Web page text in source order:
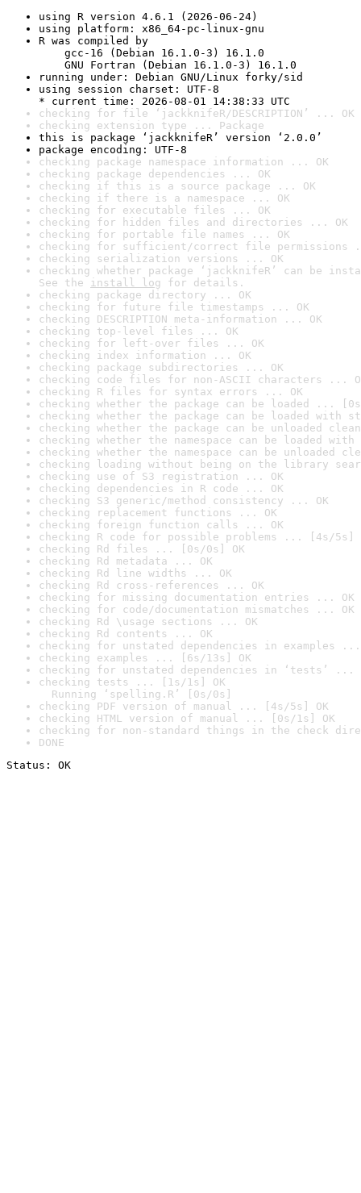
using R version 4.6.1 (2026-06-24)
using platform: x86_64-pc-linux-gnu
R was compiled by
gcc-16 (Debian 16.1.0-3) 16.1.0
GNU Fortran (Debian 16.1.0-3) 16.1.0
running under: Debian GNU/Linux forky/sid
using session charset: UTF-8
* current time: 2026-08-01 14:38:33 UTC
checking for file ‘jackknifeR/DESCRIPTION’ ... OK
checking extension type ... Package
this is package ‘jackknifeR’ version ‘2.0.0’
package encoding: UTF-8
checking package namespace information ... OK
checking package dependencies ... OK
checking if this is a source package ... OK
checking if there is a namespace ... OK
checking for executable files ... OK
checking for hidden files and directories ... OK
checking for portable file names ... OK
checking for sufficient/correct file permissions
checking serialization versions ... OK
checking whether package ‘jackknifeR’ can be
See the install log for details.
checking package directory ... OK
checking for future file timestamps ... OK
checking DESCRIPTION meta-information ... OK
checking top-level files ... OK
checking for left-over files ... OK
checking index information ... OK
checking package subdirectories ... OK
checking code files for non-ASCII characters ...
checking R files for syntax errors ... OK
checking whether the package can be loaded ...
checking whether the package can be loaded with
checking whether the package can be unloaded
checking whether the namespace can be loaded
checking whether the namespace can be unloaded
checking loading without being on the library
checking use of S3 registration ... OK
checking dependencies in R code ... OK
checking S3 generic/method consistency ... OK
checking replacement functions ... OK
checking foreign function calls ... OK
checking R code for possible problems ... [4s/5s]
checking Rd files ... [0s/0s] OK
checking Rd metadata ... OK
checking Rd line widths ... OK
checking Rd cross-references ... OK
checking for missing documentation entries ... OK
checking for code/documentation mismatches ... OK
checking Rd \usage sections ... OK
checking Rd contents ... OK
checking for unstated dependencies in examples ...
checking examples ... [6s/13s] OK
checking for unstated dependencies in ‘tests’ ...
checking tests ... [1s/1s] OK
Running ‘spelling.R’ [0s/0s]
checking PDF version of manual ... [4s/5s] OK
checking HTML version of manual ... [0s/1s] OK
checking for non-standard things in the check
DONE
Status: OK